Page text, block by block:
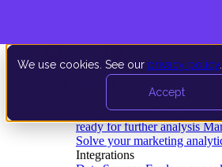
We use cookies. See our privacy policy
Accept
Data Extraction and Loading
ready for further analysis
Solve your marketing
Integrations